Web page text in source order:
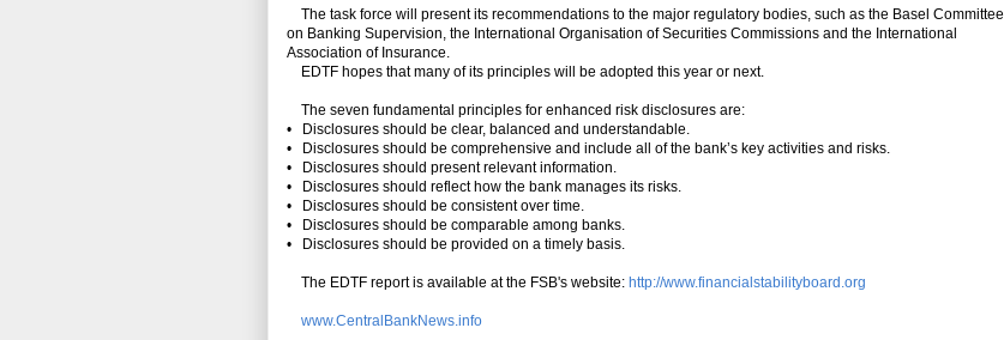
The task force will present its recommendations to the major regulatory bodies, such as the Basel Committee
on Banking Supervision, the International Organisation of Securities Commissions and the International
Association of Insurance.
EDTF hopes that many of its principles will be adopted this year or next.
The seven fundamental principles for enhanced risk disclosures are:
• Disclosures should be clear, balanced and understandable.
• Disclosures should be comprehensive and include all of the bank’s key activities and risks.
• Disclosures should present relevant information.
• Disclosures should reflect how the bank manages its risks.
• Disclosures should be consistent over time.
• Disclosures should be comparable among banks.
• Disclosures should be provided on a timely basis.
The EDTF report is available at the FSB's website: http://www.financialstabilityboard.org
www.CentralBankNews.info